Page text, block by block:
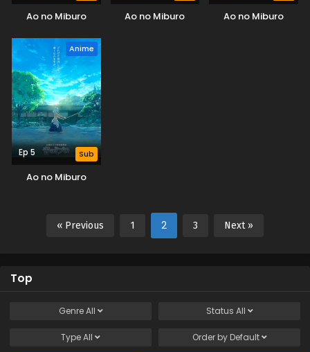
Ao no Miburo Ao no Miburo Ao no Miburo
Anime
Ep 5 Sub
Ao no Miburo
« Previous 1 2 3 Next »
Top
GenreAll Status All
TypeAll Order by Default